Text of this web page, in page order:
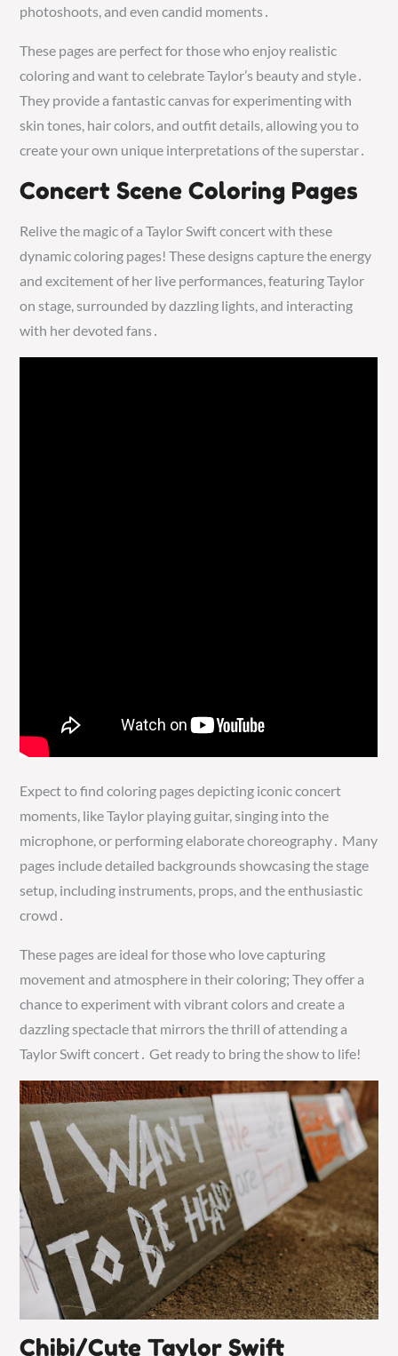
photoshoots, and even candid moments․
These pages are perfect for those who enjoy realistic
coloring and want to celebrate Taylor’s beauty and style․
They provide a fantastic canvas for experimenting with
skin tones, hair colors, and outfit details, allowing you to
create your own unique interpretations of the superstar․
Concert Scene Coloring Pages
Relive the magic of a Taylor Swift concert with these
dynamic coloring pages! These designs capture the energy
and excitement of her live performances, featuring Taylor
on stage, surrounded by dazzling lights, and interacting
with her devoted fans․
Expect to find coloring pages depicting iconic concert
moments, like Taylor playing guitar, singing into the
microphone, or performing elaborate choreography․ Many
pages include detailed backgrounds showcasing the stage
setup, including instruments, props, and the enthusiastic
crowd․
These pages are ideal for those who love capturing
movement and atmosphere in their coloring; They offer a
chance to experiment with vibrant colors and create a
dazzling spectacle that mirrors the thrill of attending a
Taylor Swift concert․ Get ready to bring the show to life!
Chibi/Cute Taylor Swift